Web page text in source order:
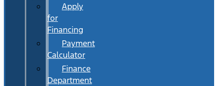
Apply
for
Financing
Payment
Calculator
Finance
Department